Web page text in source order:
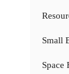
Small
Space